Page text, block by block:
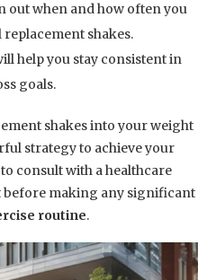
out when and how often you
shakes.
help you stay consistent in
goals.
shakes into your weight
strategy to achieve your
consult with a healthcare
making any significant
routine.